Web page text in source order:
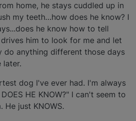
home, he stays cuddled up in
my teeth…how does he know? I
he know how to tell
him to look for me and let
do anything different those days
later.
dog I've ever had. I'm always
HE KNOW?" I can't seem to
just KNOWS.